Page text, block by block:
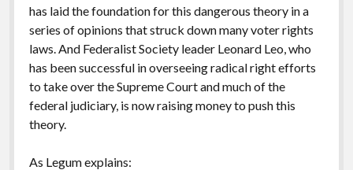
has laid the foundation for this dangerous theory in a
series of opinions that struck down many voter rights
laws. And Federalist Society leader Leonard Leo, who
has been successful in overseeing radical right efforts
to take over the Supreme Court and much of the
federal judiciary, is now raising money to push this
theory.
As Legum explains: